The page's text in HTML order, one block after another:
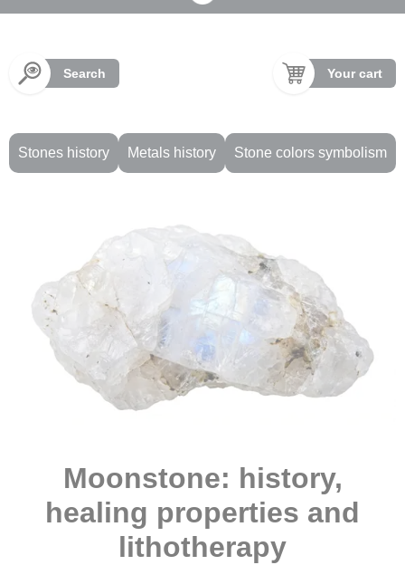
Search Your cart
Stones history Metals history Stone colors symbolism
Moonstone: history,
healing properties and
lithotherapy